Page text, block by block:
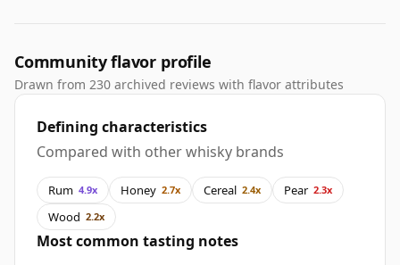
Community flavor profile
Drawn from 230 archived reviews with flavor attributes
Defining characteristics
Compared with other whisky brands
Rum 4.9x Honey 2.7x Cereal 2.4x Pear 2.3x
Wood 2.2x
Most common tasting notes